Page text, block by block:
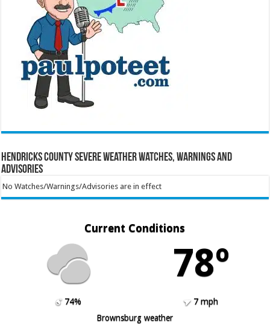
Hendricks County Severe Weather Watches, Warnings and
Advisories
No Watches/Warnings/Advisories are in effect
Current Conditions
78º
74%
7 mph
Brownsburg weather